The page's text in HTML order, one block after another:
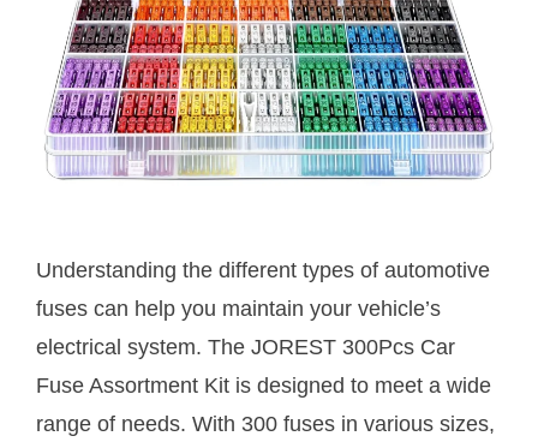
Understanding the different types of automotive
fuses can help you maintain your vehicle’s
electrical system. The JOREST 300Pcs Car
Fuse Assortment Kit is designed to meet a wide
range of needs. With 300 fuses in various sizes,